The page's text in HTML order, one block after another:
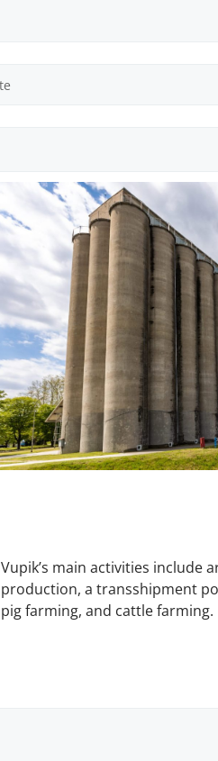
Vupik’s main activities include
production, a transshipment
pig farming, and cattle farming.